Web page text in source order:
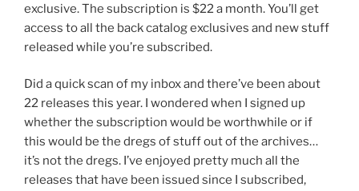
exclusive. The subscription is $22 a month. You’ll get
access to all the back catalog exclusives and new stuff
released while you’re subscribed.
Did a quick scan of my inbox and there’ve been about
22 releases this year. I wondered when I signed up
whether the subscription would be worthwhile or if
this would be the dregs of stuff out of the archives…
it’s not the dregs. I’ve enjoyed pretty much all the
releases that have been issued since I subscribed,